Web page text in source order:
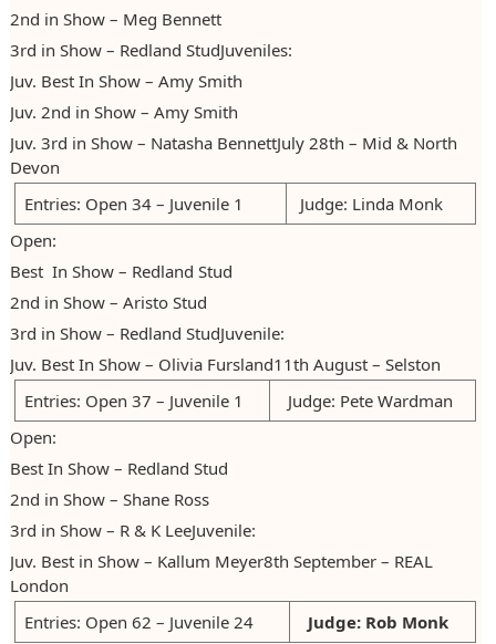
2nd in Show – Meg Bennett
3rd in Show – Redland StudJuveniles:
Juv. Best In Show – Amy Smith
Juv. 2nd in Show – Amy Smith
Juv. 3rd in Show – Natasha BennettJuly 28th – Mid & North
Devon
Entries: Open 34 – Juvenile 1
Judge: Linda Monk
Open:
Best In Show – Redland Stud
2nd in Show – Aristo Stud
3rd in Show – Redland StudJuvenile:
Juv. Best In Show – Olivia Fursland11th August – Selston
Entries: Open 37 – Juvenile 1
Judge: Pete Wardman
Open:
Best In Show – Redland Stud
2nd in Show – Shane Ross
3rd in Show – R & K LeeJuvenile:
Juv. Best in Show – Kallum Meyer8th September – REAL
London
Entries: Open 62 – Juvenile 24
Judge: Rob Monk